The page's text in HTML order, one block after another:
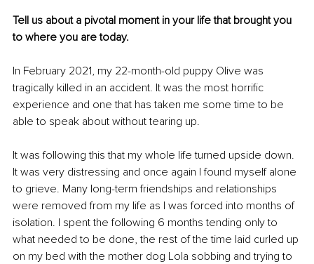
Tell us about a pivotal moment in your life that brought you
to where you are today.
In February 2021, my 22-month-old puppy Olive was
tragically killed in an accident. It was the most horrific
experience and one that has taken me some time to be
able to speak about without tearing up.
It was following this that my whole life turned upside down.
It was very distressing and once again I found myself alone
to grieve. Many long-term friendships and relationships
were removed from my life as I was forced into months of
isolation. I spent the following 6 months tending only to
what needed to be done, the rest of the time laid curled up
on my bed with the mother dog Lola sobbing and trying to